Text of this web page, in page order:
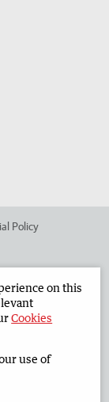
Policy
on this
Cookies
use of